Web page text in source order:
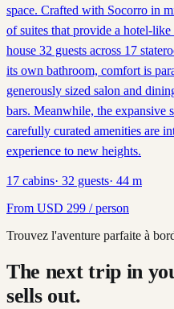
space. Crafted with Socorro in
of suites that provide a hotel-
house 32 guests across 17
its own bathroom, comfort is
generously sized salon and
bars. Meanwhile, the expansive
carefully curated amenities are
experience to new heights.
17 cabins· 32 guests· 44 m
From USD 299 / person
Trouvez l'aventure parfaite à
The next trip in
sells out.